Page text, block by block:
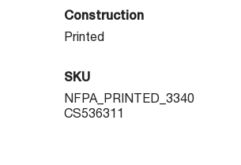
Construction
Printed
SKU
NFPA_PRINTED_3340
CS536311